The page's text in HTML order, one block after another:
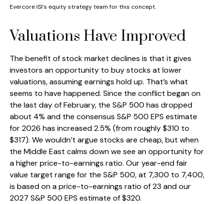
Evercore ISI’s equity strategy team for this concept.
Valuations Have Improved
The benefit of stock market declines is that it gives
investors an opportunity to buy stocks at lower
valuations, assuming earnings hold up. That’s what
seems to have happened. Since the conflict began on
the last day of February, the S&P 500 has dropped
about 4% and the consensus S&P 500 EPS estimate
for 2026 has increased 2.5% (from roughly $310 to
$317). We wouldn’t argue stocks are cheap, but when
the Middle East calms down we see an opportunity for
a higher price-to-earnings ratio. Our year-end fair
value target range for the S&P 500, at 7,300 to 7,400,
is based on a price-to-earnings ratio of 23 and our
2027 S&P 500 EPS estimate of $320.